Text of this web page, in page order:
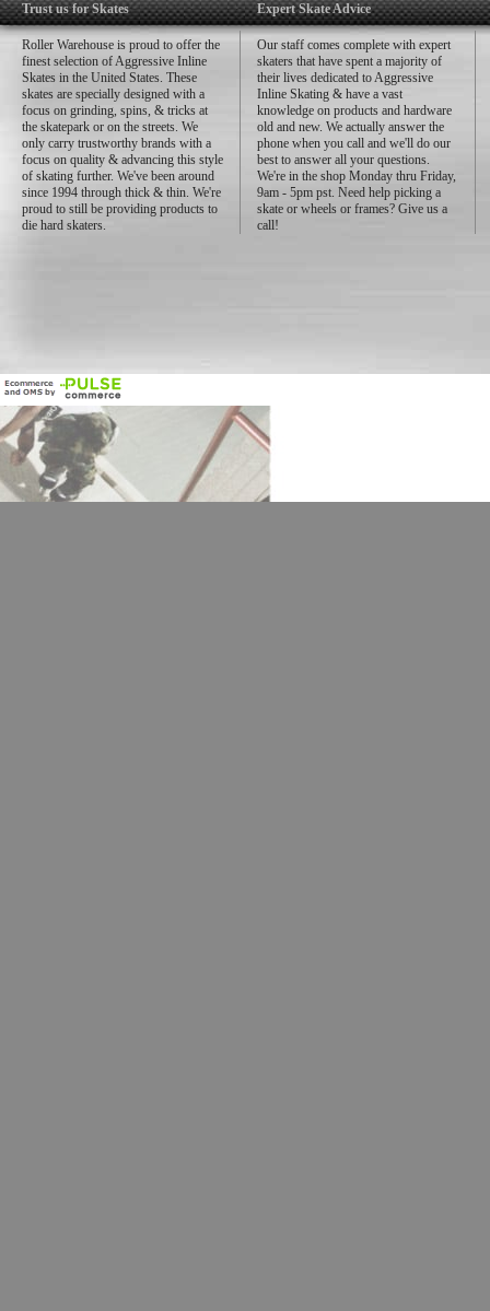
Trust us for Skates
Roller Warehouse is proud to offer the
finest selection of Aggressive Inline
Skates in the United States. These
skates are specially designed with a
focus on grinding, spins, & tricks at
the skatepark or on the streets. We
only carry trustworthy brands with a
focus on quality & advancing this style
of skating further. We've been around
since 1994 through thick & thin. We're
proud to still be providing products to
die hard skaters.
Expert Skate Advice
Our staff comes complete with expert
skaters that have spent a majority of
their lives dedicated to Aggressive
Inline Skating & have a vast
knowledge on products and hardware
old and new. We actually answer the
phone when you call and we'll do our
best to answer all your questions.
We're in the shop Monday thru Friday,
9am - 5pm pst. Need help picking a
skate or wheels or frames? Give us a
call!